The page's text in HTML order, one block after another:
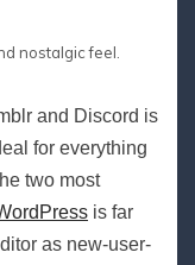
nostalgic feel.
and Discord is
for everything
two most
is far
as new-user-